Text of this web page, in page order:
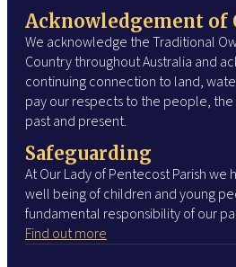
Acknowledgement of
We acknowledge the Traditional
Country throughout Australia and
continuing connection to land,
pay our respects to the people,
past and present.
Safeguarding
At Our Lady of Pentecost Parish
well being of children and young
fundamental responsibility of our
Find out more